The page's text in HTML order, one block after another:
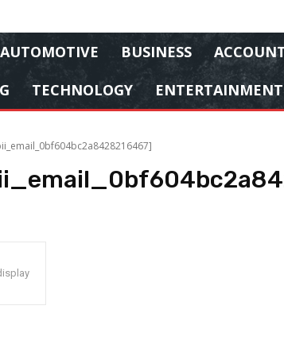
AUTOMOTIVE BUSINESS
TECHNOLOGY ENTERTAINMENT